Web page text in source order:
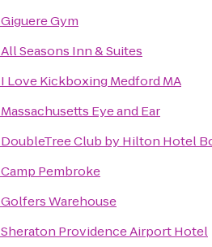
Giguere Gym
All Seasons Inn & Suites
I Love Kickboxing Medford MA
Massachusetts Eye and Ear
DoubleTree Club by Hilton Hotel
Camp Pembroke
Golfers Warehouse
Sheraton Providence Airport Hotel